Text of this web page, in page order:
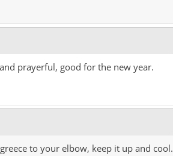
prayerful, good for the new year.
to your elbow, keep it up and cool.